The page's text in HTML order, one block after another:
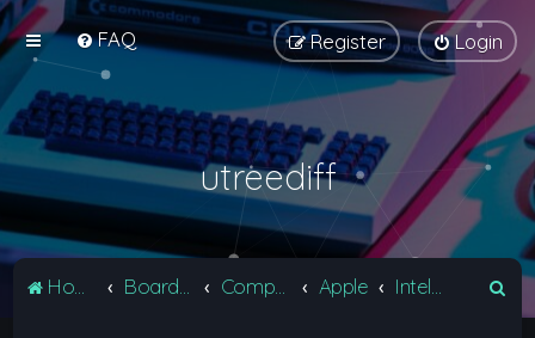
FAQ Login
Register
utreediff
Home Apple